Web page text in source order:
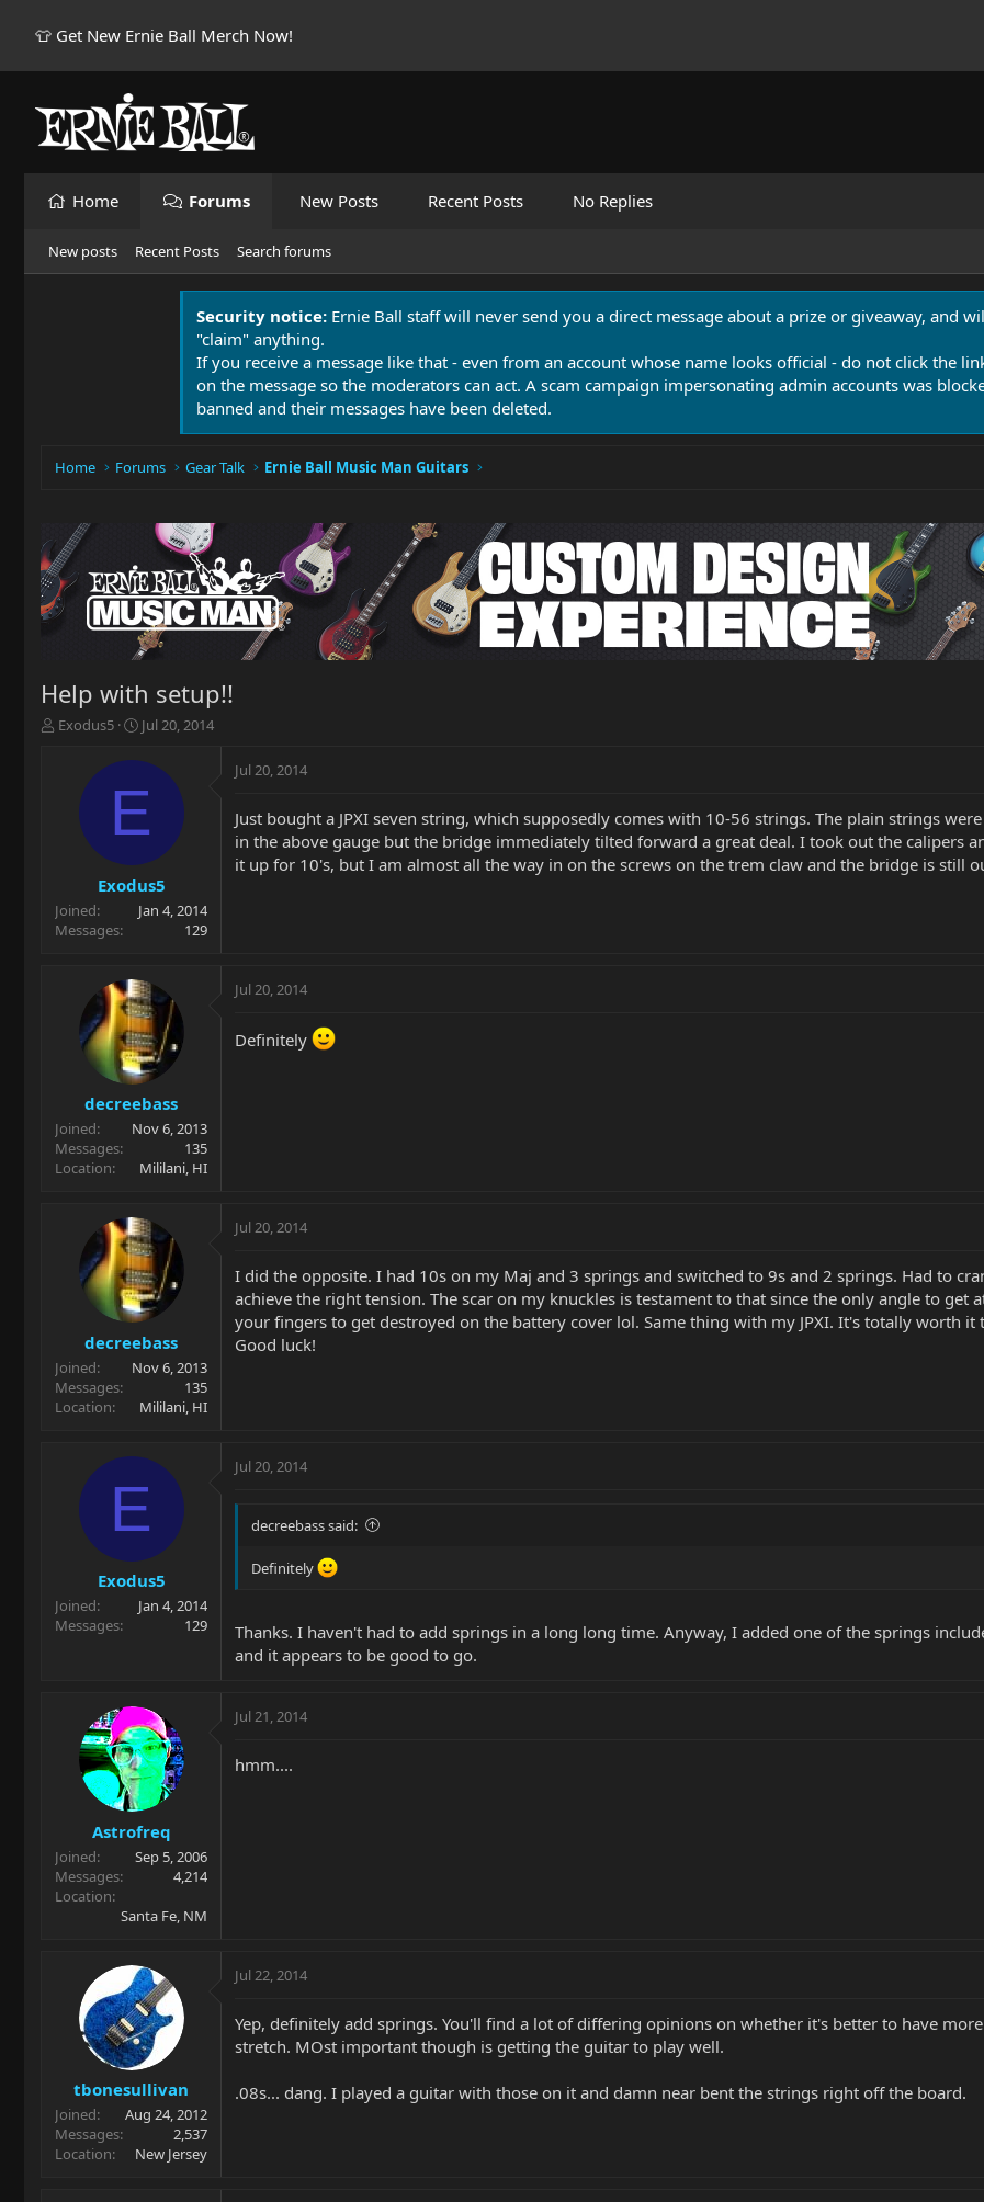
👕 Get New Ernie Ball Merch Now!
Home Forums New Posts Recent Posts No Replies
New posts Recent Posts Search forums
Security notice: Ernie Ball staff will never send you a direct message about a prize or giveaway, and
"claim" anything.
If you receive a message like that - even from an account whose name looks official - do not click the
on the message so the moderators can act. A scam campaign impersonating admin accounts was
banned and their messages have been deleted.
Home Forums Gear Talk Ernie Ball Music Man Guitars
Help with setup!!
T
r
t
e
Exodus5
S
a
t
t
e
Jul 20, 2014
E
Exodus5
Joined
Jan 4, 2014
Messages
129
Jul 20, 2014
Just bought a JPXI seven string, which supposedly comes with 10-56 strings. The plain strings
in the above gauge but the bridge immediately tilted forward a great deal. I took out the calipers
it up for 10's, but I am almost all the way in on the screws on the trem claw and the bridge is still
decreebass
Joined
Nov 6, 2013
Messages
135
Location
Mililani, HI
Jul 20, 2014
Definitely
decreebass
Joined
Nov 6, 2013
Messages
135
Location
Mililani, HI
Jul 20, 2014
I did the opposite. I had 10s on my Maj and 3 springs and switched to 9s and 2 springs. Had to
achieve the right tension. The scar on my knuckles is testament to that since the only angle to get
your fingers to get destroyed on the battery cover lol. Same thing with my JPXI. It's totally worth
Good luck!
E
Exodus5
Joined
Jan 4, 2014
Messages
129
Jul 20, 2014
decreebass said:
Definitely
Thanks. I haven't had to add springs in a long long time. Anyway, I added one of the springs
and it appears to be good to go.
Astrofreq
Joined
Sep 5, 2006
Messages
4,214
Location
Santa Fe, NM
Jul 21, 2014
hmm....
tbonesullivan
Joined
Aug 24, 2012
Messages
2,537
Location
New Jersey
Jul 22, 2014
Yep, definitely add springs. You'll find a lot of differing opinions on whether it's better to have
stretch. MOst important though is getting the guitar to play well.
.08s... dang. I played a guitar with those on it and damn near bent the strings right off the board.